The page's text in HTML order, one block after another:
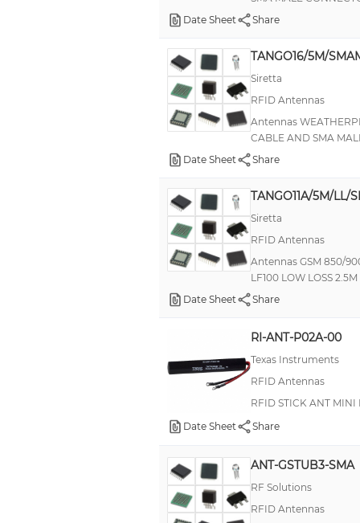
Date Sheet
Share
TANGO16/5M/
Siretta
RFID Antennas
Antennas
CABLE AND SMA
Date Sheet
Share
TANGO11A/5M/LL/
Siretta
RFID Antennas
Antennas GSM 850/
LF100 LOW LOSS
Date Sheet
Share
RI-ANT-P02A-00
Texas Instruments
RFID Antennas
RFID STICK ANT MINI
Date Sheet
Share
ANT-GSTUB3-SMA
RF Solutions
RFID Antennas